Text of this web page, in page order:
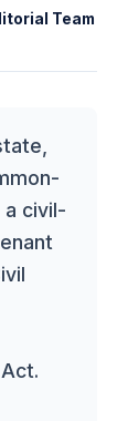
Team
a civil-